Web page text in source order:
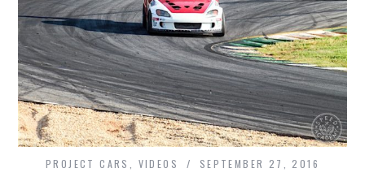
PROJECT CARS , VIDEOS SEPTEMBER 27, 2016